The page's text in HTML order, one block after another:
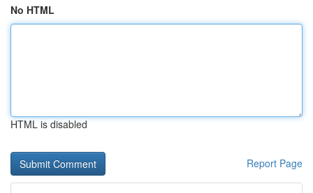
No HTML
HTML is disabled
Report Page